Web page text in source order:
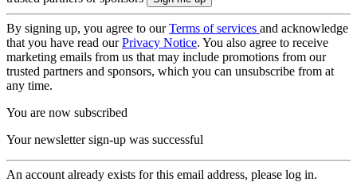
By signing up, you agree to ourTerms of services and acknowledge
that you have read ourPrivacy Notice. You also agree to receive
marketing emails from us that may include promotions from our
trusted partners and sponsors, which you can unsubscribe from at
any time.
You are now subscribed
Your newsletter sign-up was successful
An account already exists for this email address, please log in.